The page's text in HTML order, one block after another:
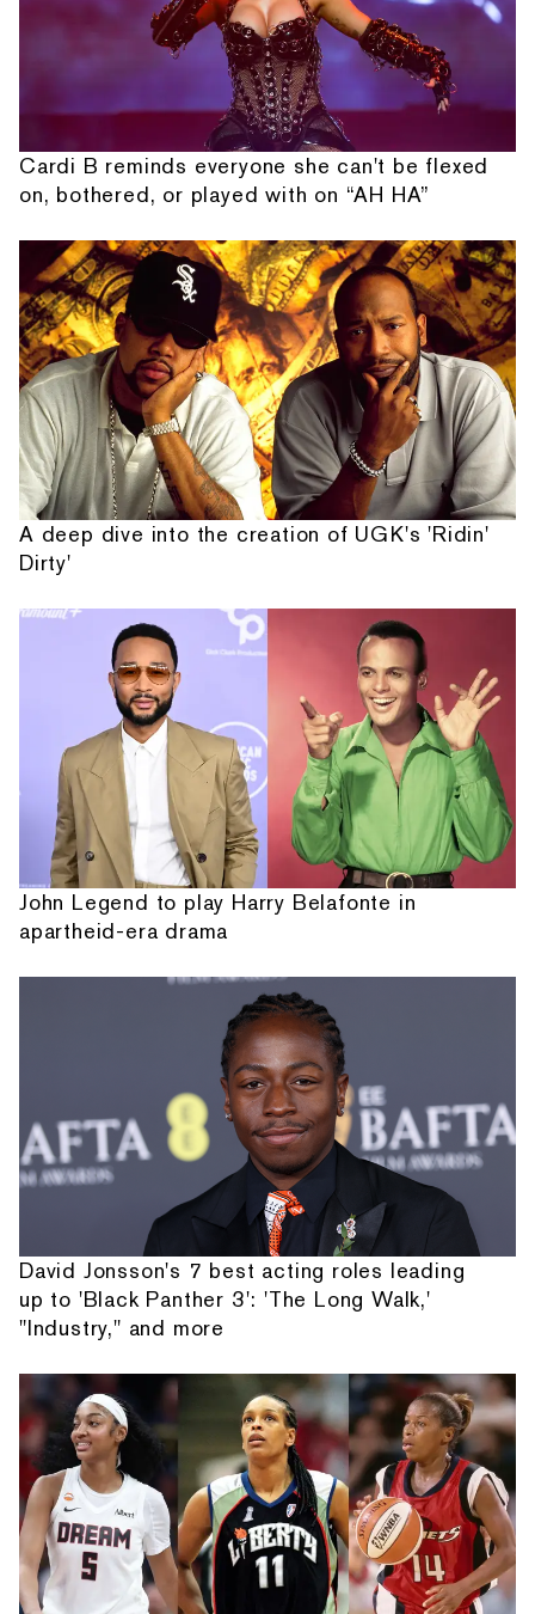
Cardi B reminds everyone she can't be flexed
on, bothered, or played with on “AH HA”
A deep dive into the creation of UGK's 'Ridin'
Dirty'
John Legend to play Harry Belafonte in
apartheid-era drama
David Jonsson's 7 best acting roles leading
up to 'Black Panther 3': 'The Long Walk,'
"Industry," and more